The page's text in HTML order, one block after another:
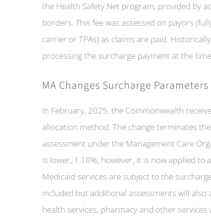
the Health Safety Net program, provided by
borders. This fee was assessed on payors
carrier or TPAs) as claims are paid.
processing the surcharge payment at the
MA Changes Surcharge Parameters
In February, 2025, the Commonwealth
allocation method. The change terminates
assessment under the Management Care
is lower, 1.18%, however, it is now applied to
Medicaid services are subject to the
included but additional assessments will
health services, pharmacy and other